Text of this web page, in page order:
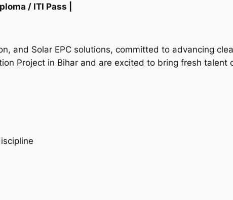
/ ITI Pass |
and Solar EPC solutions, committed to advancing
Project in Bihar and are excited to bring fresh talent